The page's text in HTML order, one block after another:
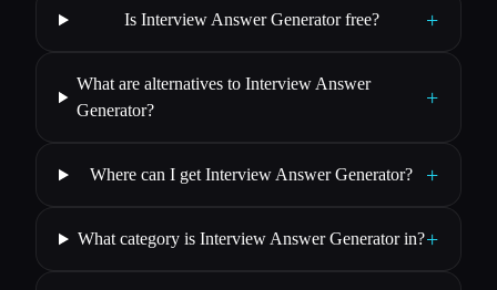
Is Interview Answer Generator free? +
What are alternatives to Interview Answer
Generator?
+
Where can I get Interview Answer Generator? +
What category is Interview Answer Generator in?+